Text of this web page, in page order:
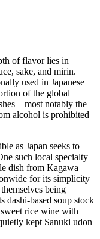
of flavor lies in
sake, and mirin.
used in Japanese
of the global
notably the
alcohol is prohibited
as Japan seeks to
such local specialty
dish from Kagawa
for its simplicity
being
dashi-based soup stock
rice wine with
kept Sanuki udon